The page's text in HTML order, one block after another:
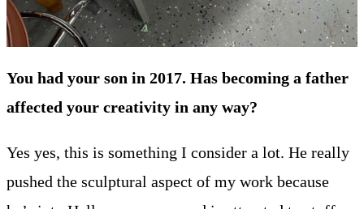
You had your son in 2017. Has becoming a father
affected your creativity in any way?
Yes yes, this is something I consider a lot. He really
pushed the sculptural aspect of my work because